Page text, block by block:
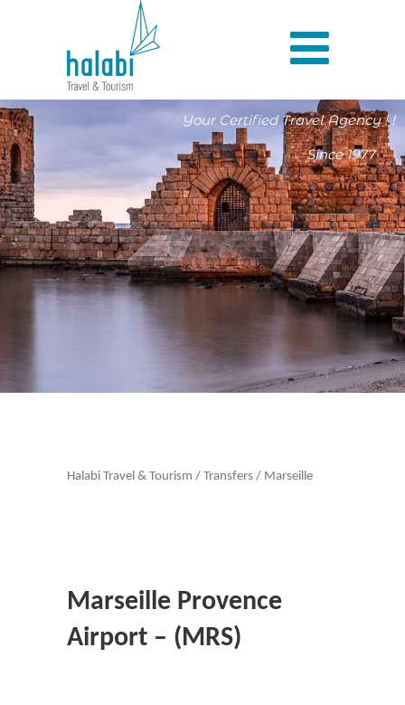
Your Certified Travel Agency ! !
Since 1977
Halabi Travel & Tourism / Transfers / Marseille
Marseille Provence
Airport – (MRS)